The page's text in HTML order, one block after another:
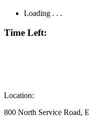
Loading . . .
Time Left:
Location:
800 North Service Road,